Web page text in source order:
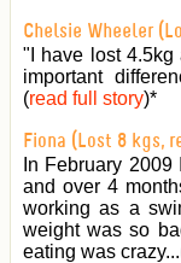
Chelsie Wheeler
"I have lost 4.5kg
important
(read full story)*
Fiona (Lost 8 kgs,
In February
and over 4
working as a
weight was so
eating was